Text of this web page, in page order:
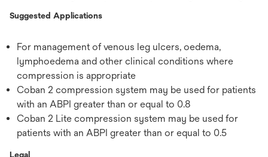
Suggested Applications
For management of venous leg ulcers, oedema,
lymphoedema and other clinical conditions where
compression is appropriate
Coban 2 compression system may be used for patients
with an ABPI greater than or equal to 0.8
Coban 2 Lite compression system may be used for
patients with an ABPI greater than or equal to 0.5
Legal